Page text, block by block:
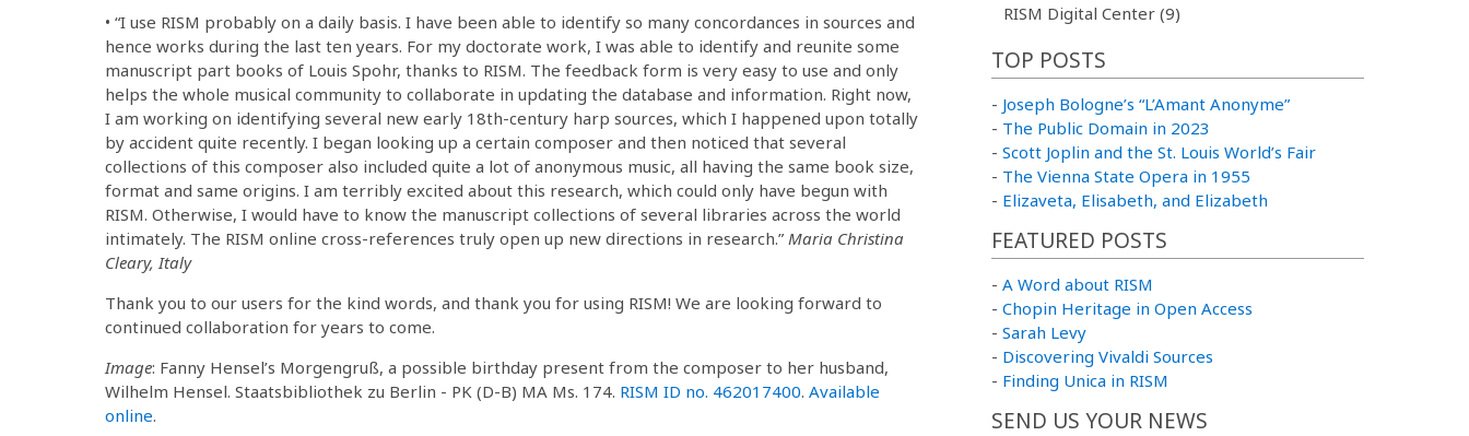
• “I use RISM probably on a daily basis. I have been able to identify so many concordances in sources and
hence works during the last ten years. For my doctorate work, I was able to identify and reunite some
manuscript part books of Louis Spohr, thanks to RISM. The feedback form is very easy to use and only
helps the whole musical community to collaborate in updating the database and information. Right now,
I am working on identifying several new early 18th-century harp sources, which I happened upon totally
by accident quite recently. I began looking up a certain composer and then noticed that several
collections of this composer also included quite a lot of anonymous music, all having the same book size,
format and same origins. I am terribly excited about this research, which could only have begun with
RISM. Otherwise, I would have to know the manuscript collections of several libraries across the world
intimately. The RISM online cross-references truly open up new directions in research.” Maria Christina
Cleary, Italy
Thank you to our users for the kind words, and thank you for using RISM! We are looking forward to
continued collaboration for years to come.
Image: Fanny Hensel’s Morgengruß, a possible birthday present from the composer to her husband,
Wilhelm Hensel. Staatsbibliothek zu Berlin - PK (D-B) MA Ms. 174. RISM ID no. 462017400. Available
online.
RISM Digital Center (9)
TOP POSTS
- Joseph Bologne’s “L’Amant Anonyme”
- The Public Domain in 2023
- Scott Joplin and the St. Louis World’s Fair
- The Vienna State Opera in 1955
- Elizaveta, Elisabeth, and Elizabeth
FEATURED POSTS
- A Word about RISM
- Chopin Heritage in Open Access
- Sarah Levy
- Discovering Vivaldi Sources
- Finding Unica in RISM
SEND US YOUR NEWS